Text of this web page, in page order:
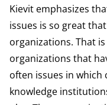
Kievit emphasizes
issues is so great
organizations. That
organizations that
often issues in which
knowledge